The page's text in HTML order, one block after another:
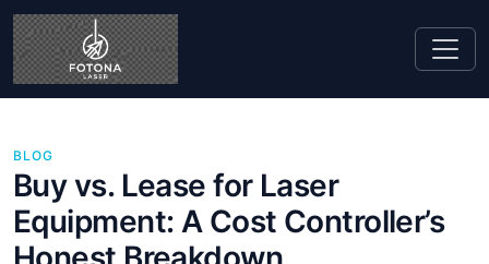
BLOG
Buy vs. Lease for Laser
Equipment: A Cost Controller’s